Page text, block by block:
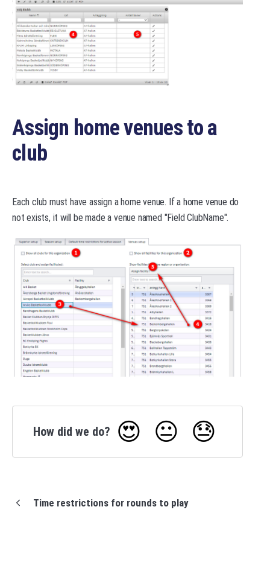
Assign home venues to a
club
Each club must have assign a home venue. If a home venue do
not exists, it will be made a venue named "Field ClubName".
How did we do? 😍 😐 😓
Time restrictions for rounds to play